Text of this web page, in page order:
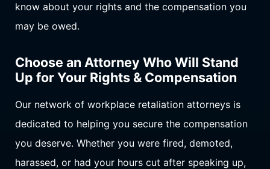
know about your rights and the compensation you
may be owed.
Choose an Attorney Who Will Stand
Up for Your Rights & Compensation
Our network of workplace retaliation attorneys is
dedicated to helping you secure the compensation
you deserve. Whether you were fired, demoted,
harassed, or had your hours cut after speaking up,